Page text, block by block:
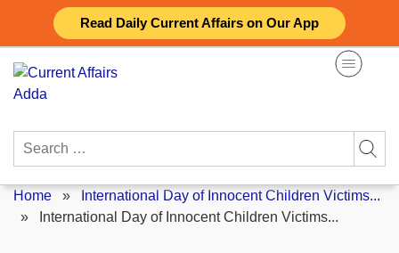
Read Daily Current Affairs on Our App
content
Search
Home » International Day of Innocent Children Victims...
»
International Day of Innocent Children Victims...